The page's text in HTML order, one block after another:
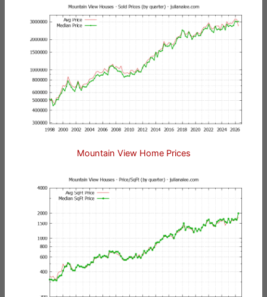
Mountain View Home Prices